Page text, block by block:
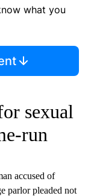
what you
sexual
run
accused of
parlor pleaded not